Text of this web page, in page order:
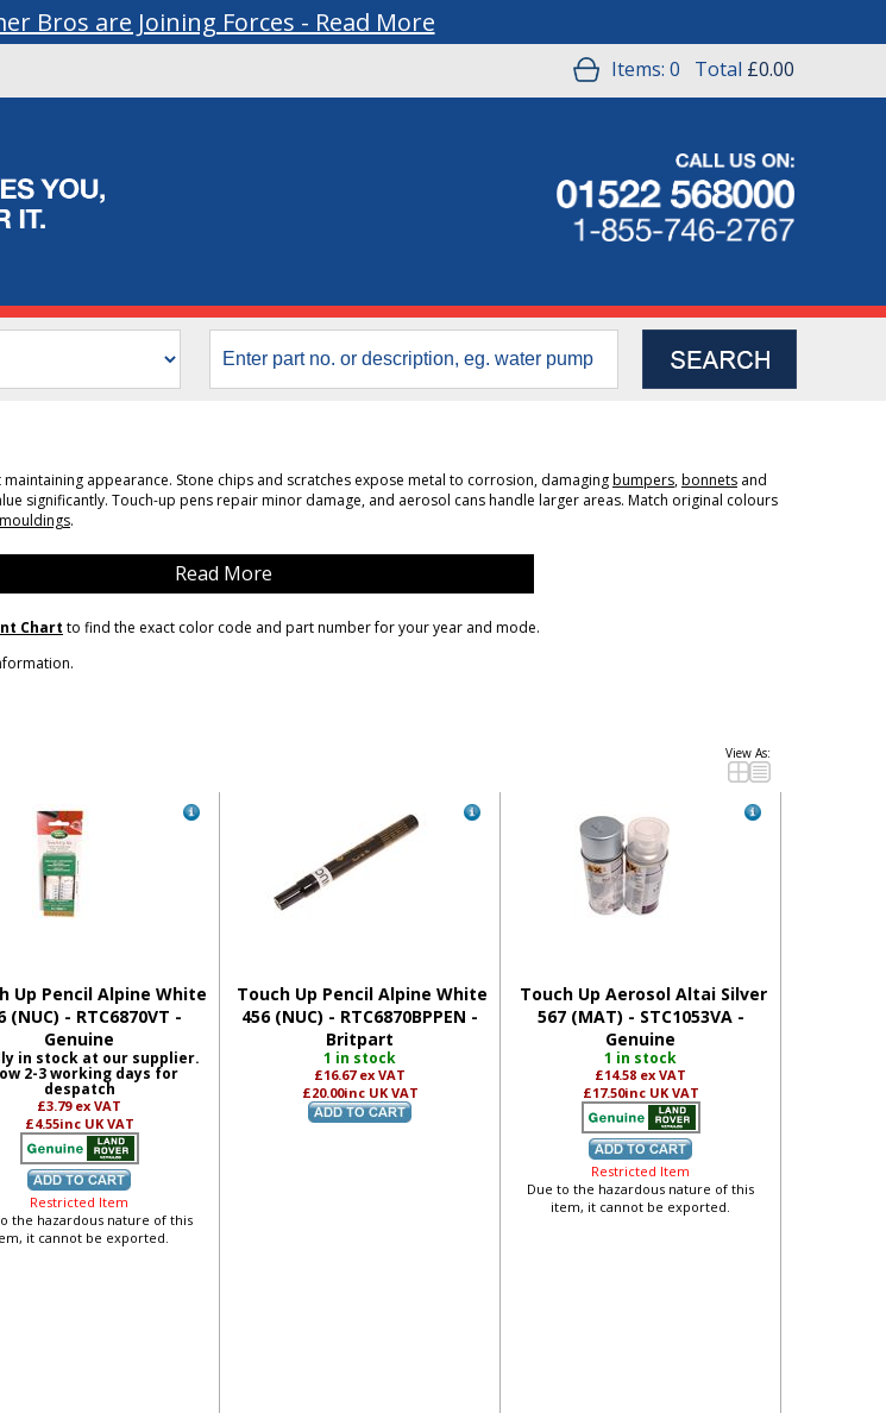
Bros are Joining Forces - Read More
Items: 0 Total £0.00
appearance. Stone chips and scratches expose metal to corrosion, damagingbumpers,bonnets and
significantly. Touch-up pens repair minor damage, and aerosol cans handle larger areas. Match original colours
mouldings.
Read More
Chart to find the exact color code and part number for your year and mode.
Up Pencil Alpine White
(NUC) - RTC6870VT -
Genuine
in stock at our supplier.
2-3 working days for
despatch
£3.79 ex VAT
£4.55inc UK VAT
Restricted Item
the hazardous nature of this
it cannot be exported.
Touch Up Pencil Alpine White
456 (NUC) - RTC6870BPPEN -
Britpart
1 in stock
£16.67 ex VAT
£20.00inc UK VAT
Touch Up Aerosol Altai Silver
567 (MAT) - STC1053VA -
Genuine
1 in stock
£14.58 ex VAT
£17.50inc UK VAT
Restricted Item
Due to the hazardous nature of this
item, it cannot be exported.